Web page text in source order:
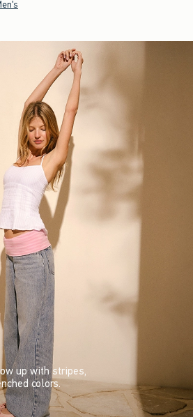
up with stripes,
colors.